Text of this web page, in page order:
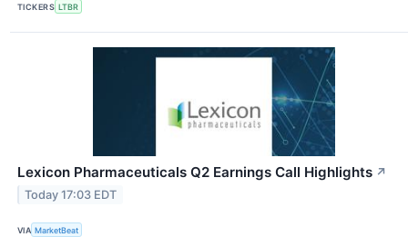
TICKERS LTBR
Lexicon Pharmaceuticals Q2 Earnings Call Highlights ↗
Today 17:03 EDT
VIA MarketBeat